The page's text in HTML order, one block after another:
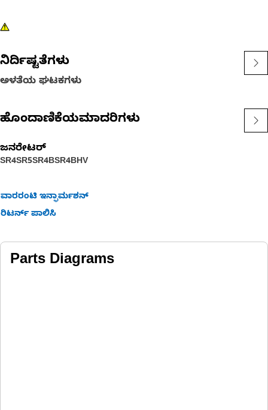
ನಿರ್ದಿಷ್ಟತೆಗಳು
ಅಳತೆಯ ಘಟಕಗಳು
ಹೊಂದಾಣಿಕೆಯಮಾದರಿಗಳು
ಜನರೇಟರ್
SR4SR5SR4BSR4BHV
ವಾರರಂಟಿ ಇನ್ಫಾರ್ಮಶನ್
ರಿಟರ್ನ್ ಪಾಲಿಸಿ
Parts Diagrams